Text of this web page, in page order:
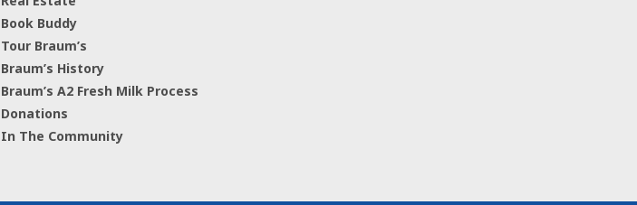
Book Buddy
Tour Braum’s
Braum’s History
Braum’s A2 Fresh Milk Process
Donations
In The Community